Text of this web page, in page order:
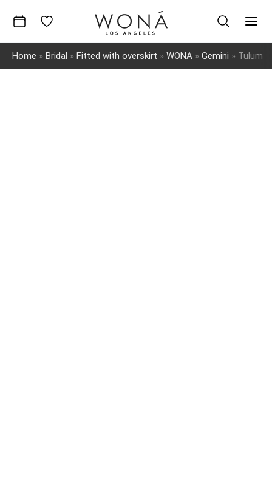
content
Home » Bridal » Fitted with overskirt » WONA » Gemini » Tulum